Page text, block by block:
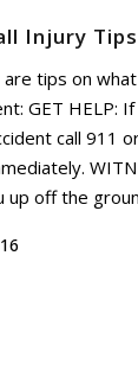
Injury Tips
tips on
GET HELP:
call 911
up off the